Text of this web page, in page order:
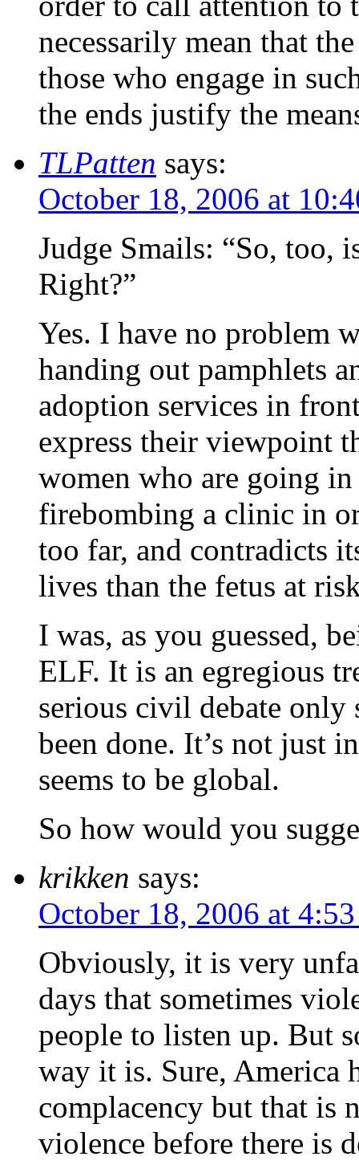
necessarily mean that
those who engage in
the ends justify the
TLPatten says:
October 18, 2006 at
Judge Smails: “So, too,
Right?”
Yes. I have no problem
handing out pamphlets
adoption services in
express their viewpoint
women who are going
firebombing a clinic in
too far, and contradicts
lives than the fetus at
I was, as you guessed,
ELF. It is an egregious
serious civil debate only
been done. It’s not just
seems to be global.
So how would you
krikken says:
October 18, 2006 at
Obviously, it is very
days that sometimes
people to listen up. But
way it is. Sure, America
complacency but that is
violence before there is